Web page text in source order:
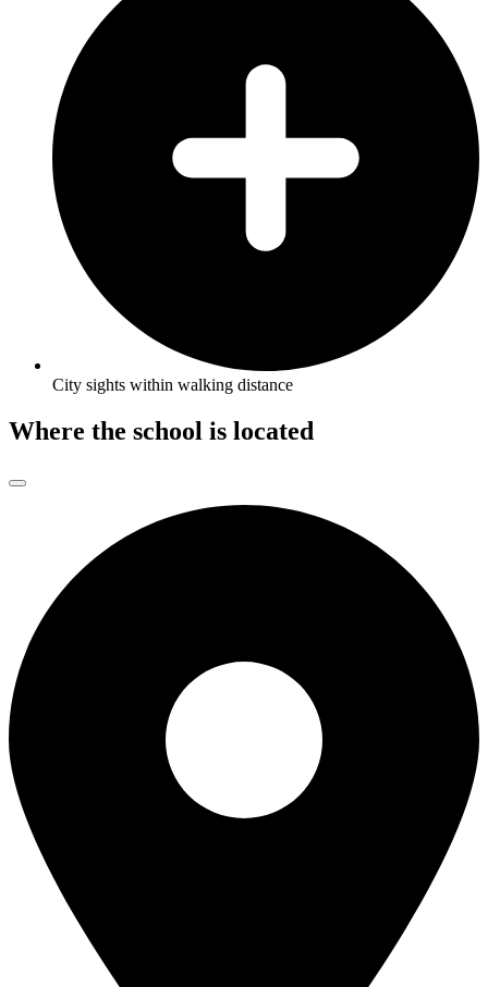
City sights within walking distance
Where the school is located